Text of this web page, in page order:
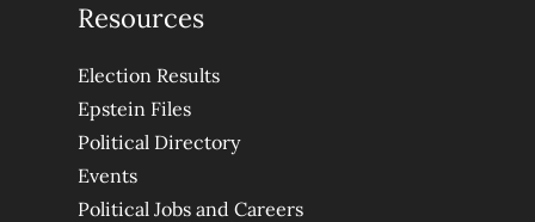
Resources
Election Results
Epstein Files
Political Directory
Events
Political Jobs and Careers